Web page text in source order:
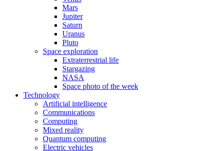
Mars
Jupiter
Saturn
Uranus
Pluto
Space exploration
Extraterrestrial life
Stargazing
NASA
Space photo of the week
Technology
Artificial intelligence
Communications
Computing
Mixed reality
Quantum computing
Electric vehicles